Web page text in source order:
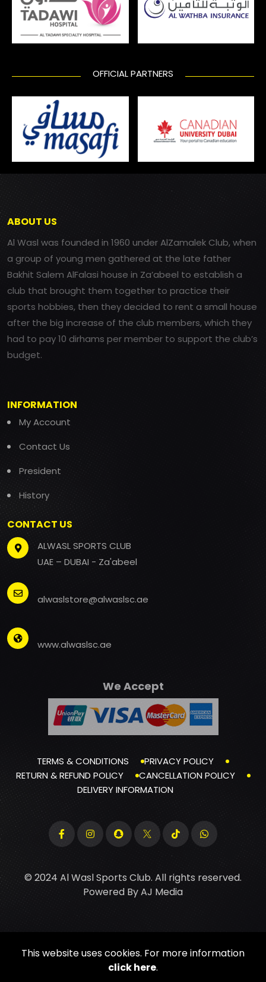
OFFICIAL PARTNERS
ABOUT US
Al Wasl was founded in 1960 under AlZamalek Club, when
a group of young men gathered at the late father
Bakhit Salem AlFalasi house in Za’abeel to establish a
club that brought them together to practice their
sports hobbies, then they decided to rent a small house
after the big increase of the club members, which they
had to pay 10 dirhams per member to support the club’s
budget.
INFORMATION
My Account
Contact Us
President
History
CONTACT US
ALWASL SPORTS CLUB
UAE – DUBAI - Za'abeel
alwaslstore@alwaslsc.ae
www.alwaslsc.ae
We Accept
TERMS & CONDITIONS
PRIVACY POLICY
RETURN & REFUND POLICY
CANCELLATION POLICY
DELIVERY INFORMATION
© 2024 Al Wasl Sports Club. All rights reserved.
Powered ByAJ Media
This website uses cookies. For more information
click here.